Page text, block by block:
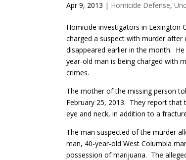
Apr 9, 2013 | Homicide Defense,
Homicide investigators in Lexington
charged a suspect with murder
disappeared earlier in the month.
year-old man is being charged with
crimes.
The mother of the missing person
February 25, 2013. They report
eye and neck, in addition to a
The man suspected of the murder
man, 40-year-old West Columbia
possession of marijuana. The